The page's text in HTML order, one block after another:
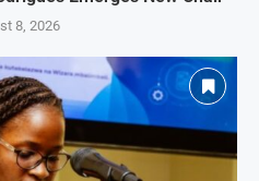
8, 2026